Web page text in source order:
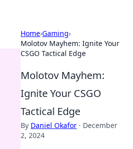
Home›Gaming›
Molotov Mayhem: Ignite Your
CSGO Tactical Edge
Molotov Mayhem:
Ignite Your CSGO
Tactical Edge
By Daniel Okafor · December
2, 2024